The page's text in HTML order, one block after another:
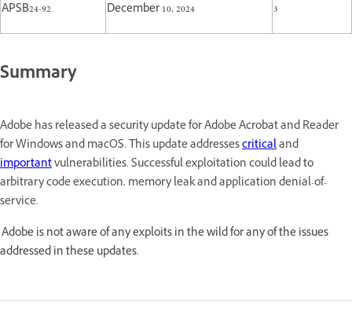
APSB24-92 December 10, 2024 3
Summary
Adobe has released a security update for Adobe Acrobat and Reader
for Windows and macOS. This update addressescriticaland
importantvulnerabilities. Successful exploitation could lead to
arbitrary code execution, memory leak and application denial-of-
service.
Adobe is not aware of any exploits in the wild for any of the issues
addressed in these updates.